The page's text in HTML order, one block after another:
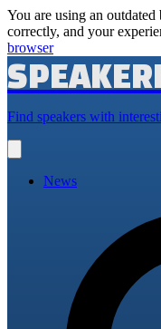
You are using an
correctly, and your
browser
Find speakers with
main
News